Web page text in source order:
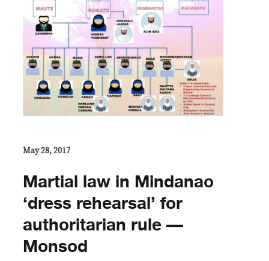
May 28, 2017
Martial law in Mindanao
‘dress rehearsal’ for
authoritarian rule —
Monsod